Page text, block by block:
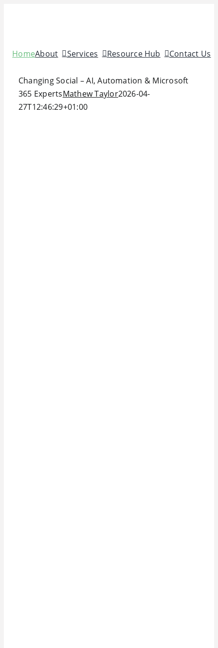
HomeAbout Services Resource Hub Contact Us
Changing Social – AI, Automation & Microsoft
365 ExpertsMathew Taylor2026-04-
27T12:46:29+01:00